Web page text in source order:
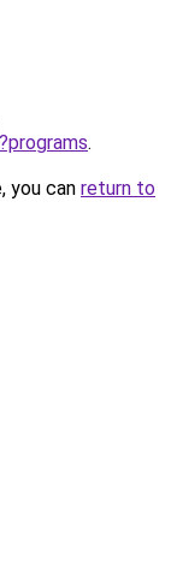
.
you can return to